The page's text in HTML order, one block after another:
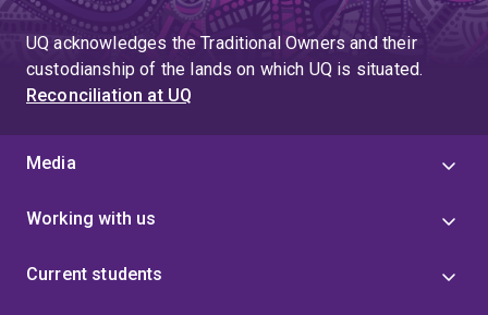
UQ acknowledges the Traditional Owners and their
custodianship of the lands on which UQ is situated.
Reconciliation at UQ
Media
Working with us
Current students